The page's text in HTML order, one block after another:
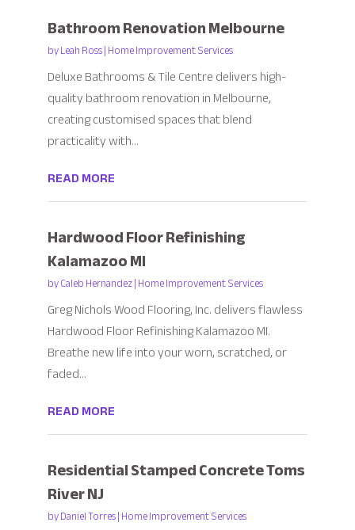
Bathroom Renovation Melbourne
byLeah Ross|Home Improvement Services
Deluxe Bathrooms & Tile Centre delivers high-
quality bathroom renovation in Melbourne,
creating customised spaces that blend
practicality with...
READ MORE
Hardwood Floor Refinishing
Kalamazoo MI
byCaleb Hernandez|Home Improvement Services
Greg Nichols Wood Flooring, Inc. delivers flawless
Hardwood Floor Refinishing Kalamazoo MI.
Breathe new life into your worn, scratched, or
faded...
READ MORE
Residential Stamped Concrete Toms
River NJ
byDaniel Torres|Home Improvement Services